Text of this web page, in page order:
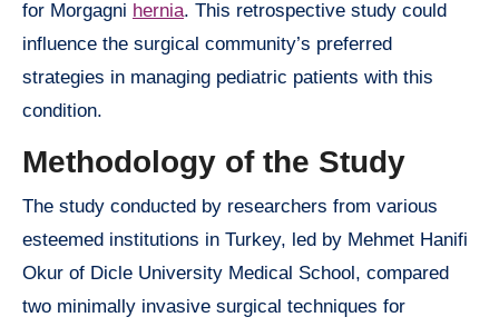
for Morgagni hernia. This retrospective study could
influence the surgical community’s preferred
strategies in managing pediatric patients with this
condition.
Methodology of the Study
The study conducted by researchers from various
esteemed institutions in Turkey, led by Mehmet Hanifi
Okur of Dicle University Medical School, compared
two minimally invasive surgical techniques for